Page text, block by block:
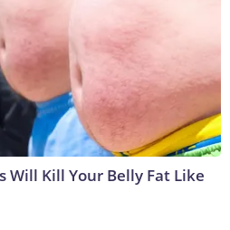
Will Kill Your Belly Fat Like